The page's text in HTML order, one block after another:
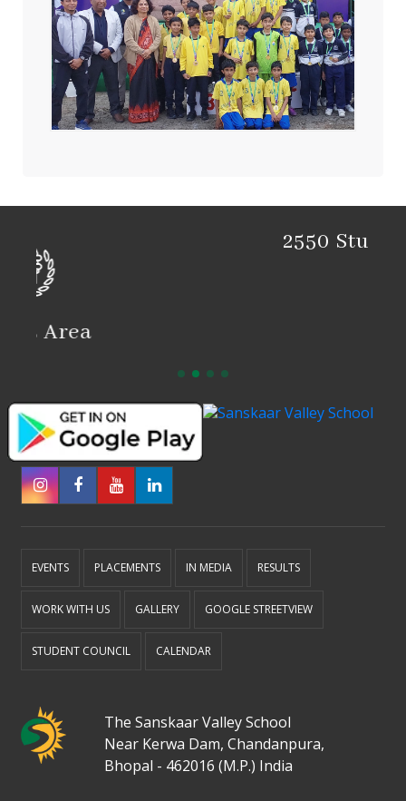
EVENTS PLACEMENTS IN MEDIA RESULTS
WORK WITH US GALLERY GOOGLE STREETVIEW
STUDENT COUNCIL CALENDAR
The Sanskaar Valley School
Near Kerwa Dam, Chandanpura,
Bhopal - 462016 (M.P.) India